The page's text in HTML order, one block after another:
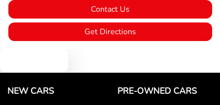
Contact Us
Get Directions
NEW CARS PRE-OWNED CARS